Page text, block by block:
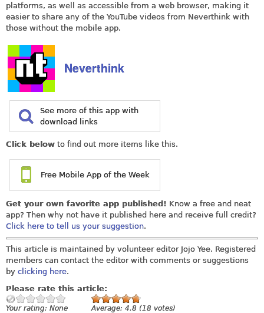
platforms, as well as accessible from a web browser, making it
easier to share any of the YouTube videos from Neverthink with
those without the mobile app.
Neverthink
See more of this app with
download links
Click below to find out more items like this.
Free Mobile App of the Week
Get your own favorite app published! Know a free and neat
app? Then why not have it published here and receive full credit?
Click here to tell us your suggestion.
This article is maintained by volunteer editor Jojo Yee. Registered
members can contact the editor with comments or suggestions
by clicking here.
Please rate this article:
Your rating: None Average: 4.8 (18 votes)